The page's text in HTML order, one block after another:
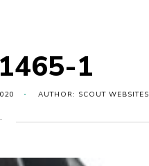
1
AUTHOR: SCOUT WEBSITES